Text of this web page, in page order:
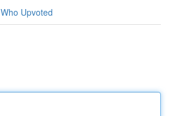
Who Upvoted